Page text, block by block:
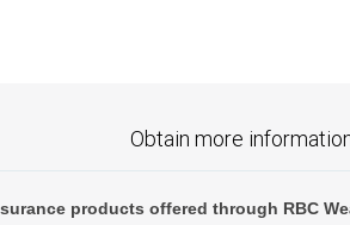
Obtain more
products offered through RBC